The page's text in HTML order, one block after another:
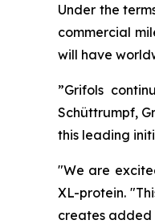
Under the
commercial
will have
”Grifols
Schüttrumpf,
this leading
"We are
XL-protein.
creates added